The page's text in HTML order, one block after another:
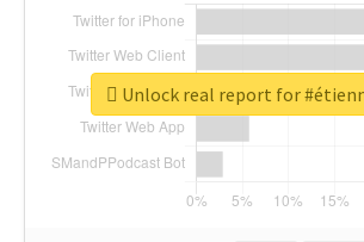
Unlock real report for